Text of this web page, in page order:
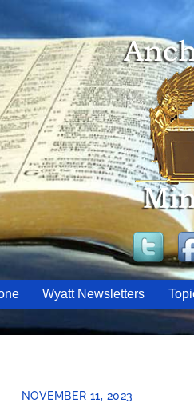
Wyatt Newsletters
NOVEMBER 11, 2023